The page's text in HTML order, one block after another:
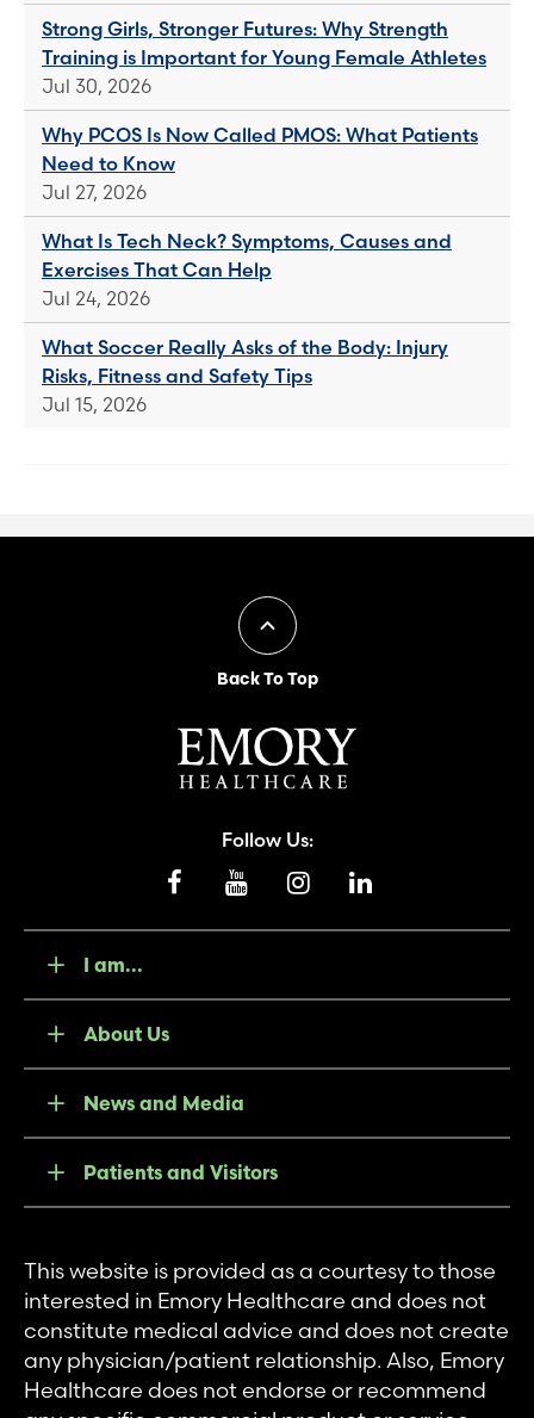
Strong Girls, Stronger Futures: Why Strength
Training is Important for Young Female Athletes
Jul 30, 2026
Why PCOS Is Now Called PMOS: What Patients
Need to Know
Jul 27, 2026
What Is Tech Neck? Symptoms, Causes and
Exercises That Can Help
Jul 24, 2026
What Soccer Really Asks of the Body: Injury
Risks, Fitness and Safety Tips
Jul 15, 2026
Back To Top
Follow Us:
I am...
About Us
News and Media
Patients and Visitors
This website is provided as a courtesy to those
interested in Emory Healthcare and does not
constitute medical advice and does not create
any physician/patient relationship. Also, Emory
Healthcare does not endorse or recommend